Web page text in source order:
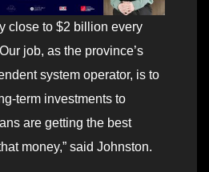
close to $2 billion every
job, as the province’s
system operator, is to
term investments to
are getting the best
money,” said Johnston.